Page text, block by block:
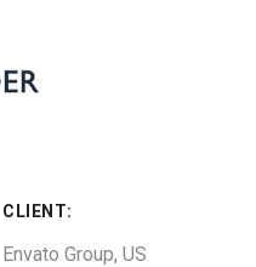
CLIENT:
Envato Group, US